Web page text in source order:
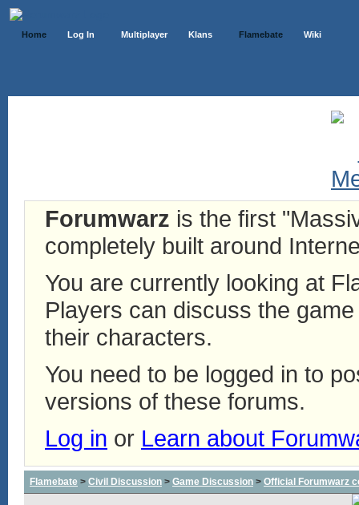
Home Log In Multiplayer Klans Flamebate Wiki
Forumwarz is the first
completely built around
You are currently looking at
Players can discuss the
their characters.
You need to be logged in to
versions of these forums.
Log in or Learn about
Flamebate > Civil Discussion > Game Discussion > Official Forumwarz